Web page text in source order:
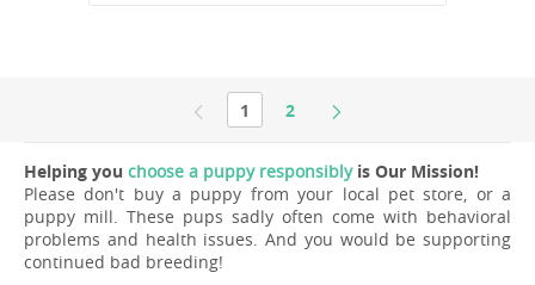
1 2
Helping you choose a puppy responsiblyis Our Mission!
Please don't buy a puppy from your local pet store, or a
puppy mill. These pups sadly often come with behavioral
problems and health issues. And you would be supporting
continued bad breeding!